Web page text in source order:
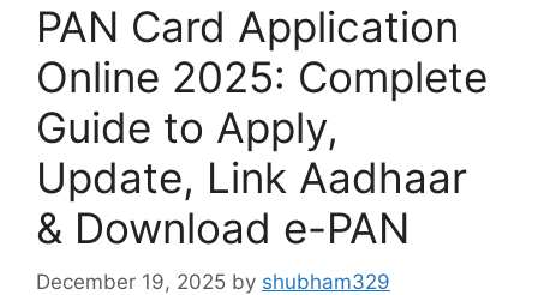
PAN Card Application
Online 2025: Complete
Guide to Apply,
Update, Link Aadhaar
& Download e-PAN
December 19, 2025 by shubham329